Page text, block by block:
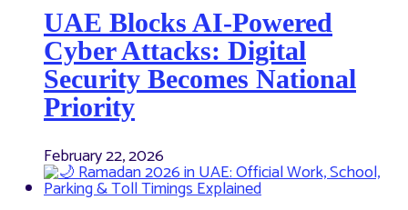
UAE Blocks AI-Powered
Cyber Attacks: Digital
Security Becomes National
Priority
February 22, 2026